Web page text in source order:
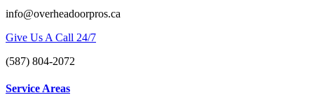
info@overheadoorpros.ca
Give Us A Call 24/7
(587) 804-2072
Service Areas